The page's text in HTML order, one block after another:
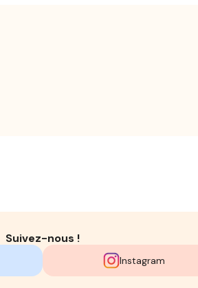
Suivez-nous !
Instagram